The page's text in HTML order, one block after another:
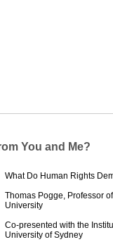
You and Me?
What Do Human Rights
Thomas Pogge, Professor
University
Co-presented with the
University of Sydney